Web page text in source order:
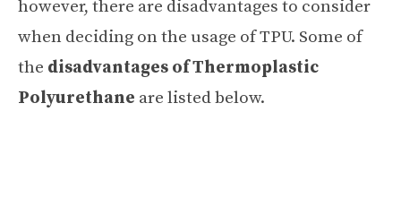
however, there are disadvantages to consider
when deciding on the usage of TPU. Some of
the disadvantages of Thermoplastic
Polyurethane are listed below.